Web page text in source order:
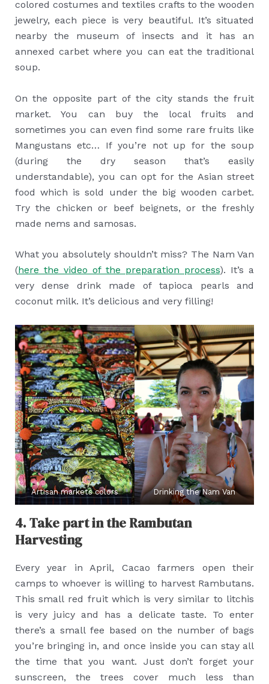
colored costumes and textiles crafts to the wooden
jewelry, each piece is very beautiful. It’s situated
nearby the museum of insects and it has an
annexed carbet where you can eat the traditional
soup.
On the opposite part of the city stands the fruit
market. You can buy the local fruits and
sometimes you can even find some rare fruits like
Mangustans etc… If you’re not up for the soup
(during the dry season that’s easily
understandable), you can opt for the Asian street
food which is sold under the big wooden carbet.
Try the chicken or beef beignets, or the freshly
made nems and samosas.
What you absolutely shouldn’t miss? The Nam Van
(here the video of the preparation process). It’s a
very dense drink made of tapioca pearls and
coconut milk. It’s delicious and very filling!
Artisan markets colors Drinking the Nam Van
4. Take part in the Rambutan
Harvesting
Every year in April, Cacao farmers open their
camps to whoever is willing to harvest Rambutans.
This small red fruit which is very similar to litchis
is very juicy and has a delicate taste. To enter
there’s a small fee based on the number of bags
you’re bringing in, and once inside you can stay all
the time that you want. Just don’t forget your
sunscreen, the trees cover much less than